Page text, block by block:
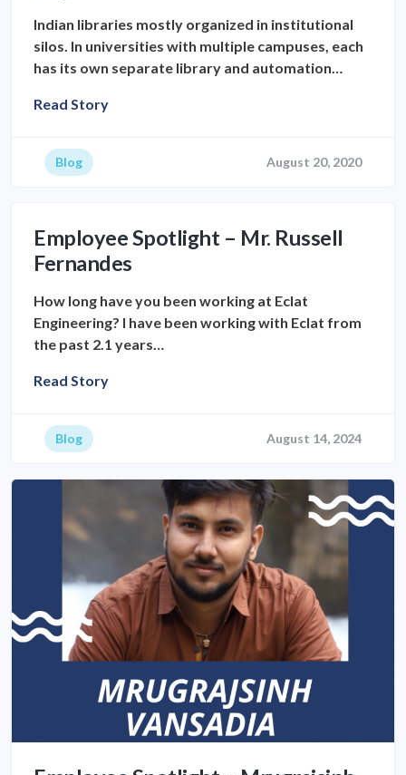
Indian libraries mostly organized in institutional
silos. In universities with multiple campuses, each
has its own separate library and automation…
Read Story
Blog August 20, 2020
Employee Spotlight – Mr. Russell
Fernandes
How long have you been working at Eclat
Engineering? I have been working with Eclat from
the past 2.1 years…
Read Story
Blog August 14, 2024